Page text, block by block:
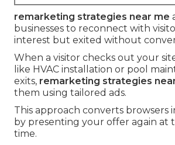
remarketing strategies near me
businesses to reconnect with
interest but exited without
When a visitor checks out your
like HVAC installation or pool
exits, remarketing strategies
them using tailored ads.
This approach converts browsers
by presenting your offer again at
time.